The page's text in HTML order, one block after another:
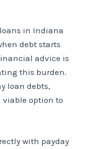
in Indiana
debt starts
advice is
this burden.
loan debts,
viable option to
with payday